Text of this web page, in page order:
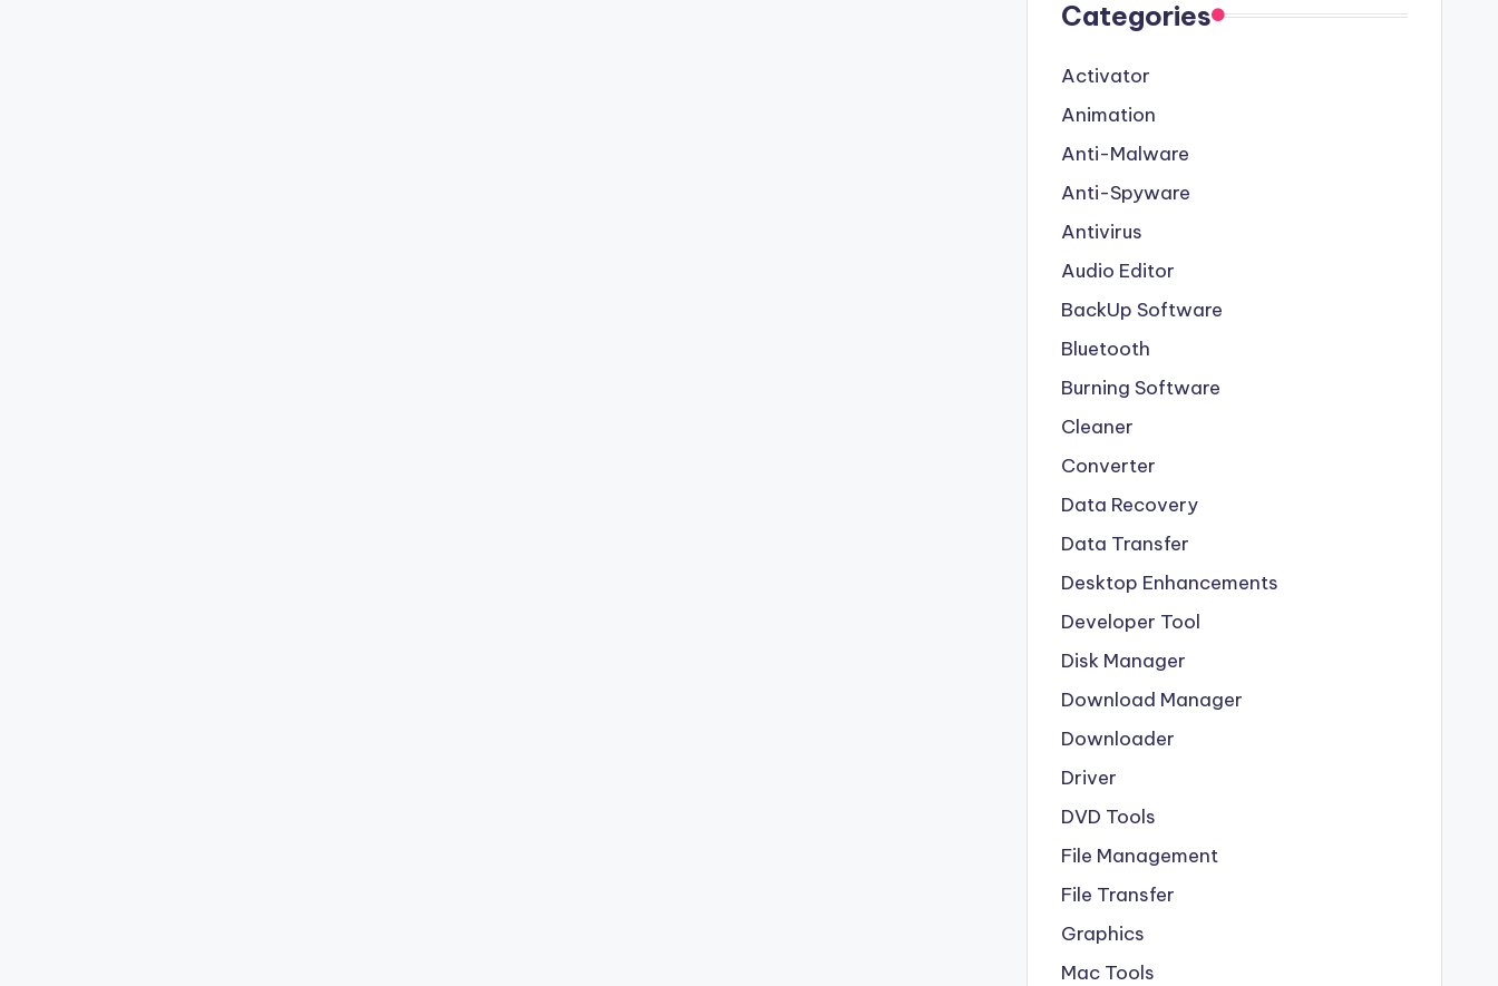
Categories
Activator
Animation
Anti-Malware
Anti-Spyware
Antivirus
Audio Editor
BackUp Software
Bluetooth
Burning Software
Cleaner
Converter
Data Recovery
Data Transfer
Desktop Enhancements
Developer Tool
Disk Manager
Download Manager
Downloader
Driver
DVD Tools
File Management
File Transfer
Graphics
Mac Tools